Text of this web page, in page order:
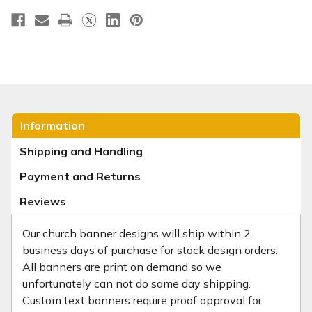
Information
Shipping and Handling
Payment and Returns
Reviews
Our church banner designs will ship within 2
business days of purchase for stock design orders.
All banners are print on demand so we
unfortunately can not do same day shipping.
Custom text banners require proof approval for